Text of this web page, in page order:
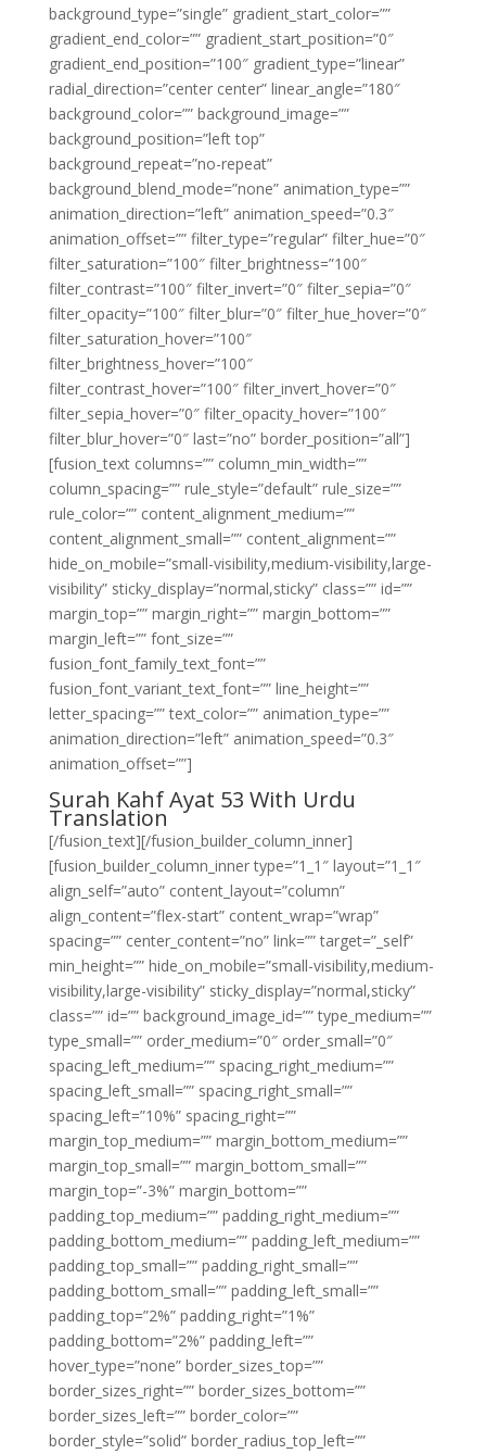
background_type=”single” gradient_start_color=””
gradient_end_color=”” gradient_start_position=”0″
gradient_end_position=”100″ gradient_type=”linear”
radial_direction=”center center” linear_angle=”180″
background_color=”” background_image=””
background_position=”left top”
background_repeat=”no-repeat”
background_blend_mode=”none” animation_type=””
animation_direction=”left” animation_speed=”0.3″
animation_offset=”” filter_type=”regular” filter_hue=”0″
filter_saturation=”100″ filter_brightness=”100″
filter_contrast=”100″ filter_invert=”0″ filter_sepia=”0″
filter_opacity=”100″ filter_blur=”0″ filter_hue_hover=”0″
filter_saturation_hover=”100″
filter_brightness_hover=”100″
filter_contrast_hover=”100″ filter_invert_hover=”0″
filter_sepia_hover=”0″ filter_opacity_hover=”100″
filter_blur_hover=”0″ last=”no” border_position=”all”]
[fusion_text columns=”” column_min_width=””
column_spacing=”” rule_style=”default” rule_size=””
rule_color=”” content_alignment_medium=””
content_alignment_small=”” content_alignment=””
hide_on_mobile=”small-visibility,medium-visibility,large-
visibility” sticky_display=”normal,sticky” class=”” id=””
margin_top=”” margin_right=”” margin_bottom=””
margin_left=”” font_size=””
fusion_font_family_text_font=””
fusion_font_variant_text_font=”” line_height=””
letter_spacing=”” text_color=”” animation_type=””
animation_direction=”left” animation_speed=”0.3″
animation_offset=””]
Surah Kahf Ayat 53 With Urdu
Translation
[/fusion_text][/fusion_builder_column_inner]
[fusion_builder_column_inner type=”1_1″ layout=”1_1″
align_self=”auto” content_layout=”column”
align_content=”flex-start” content_wrap=”wrap”
spacing=”” center_content=”no” link=”” target=”_self”
min_height=”” hide_on_mobile=”small-visibility,medium-
visibility,large-visibility” sticky_display=”normal,sticky”
class=”” id=”” background_image_id=”” type_medium=””
type_small=”” order_medium=”0″ order_small=”0″
spacing_left_medium=”” spacing_right_medium=””
spacing_left_small=”” spacing_right_small=””
spacing_left=”10%” spacing_right=””
margin_top_medium=”” margin_bottom_medium=””
margin_top_small=”” margin_bottom_small=””
margin_top=”-3%” margin_bottom=””
padding_top_medium=”” padding_right_medium=””
padding_bottom_medium=”” padding_left_medium=””
padding_top_small=”” padding_right_small=””
padding_bottom_small=”” padding_left_small=””
padding_top=”2%” padding_right=”1%”
padding_bottom=”2%” padding_left=””
hover_type=”none” border_sizes_top=””
border_sizes_right=”” border_sizes_bottom=””
border_sizes_left=”” border_color=””
border_style=”solid” border_radius_top_left=””